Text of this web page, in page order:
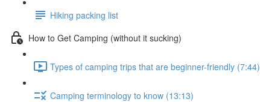
Hiking packing list
How to Get Camping (without it sucking)
Types of camping trips that are beginner-friendly (7:44)
Camping terminology to know (13:13)